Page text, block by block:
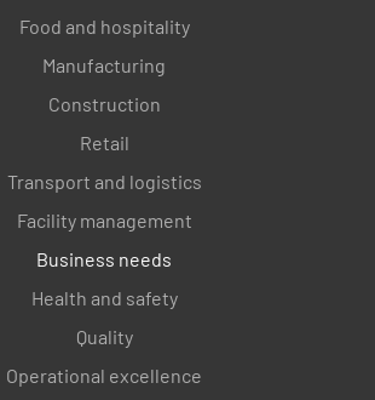
Food and hospitality
Manufacturing
Construction
Retail
Transport and logistics
Facility management
Business needs
Health and safety
Quality
Operational excellence